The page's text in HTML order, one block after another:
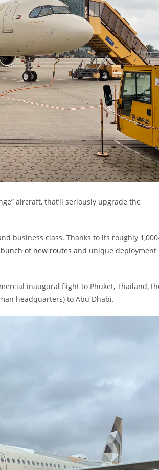
aircraft, that’ll seriously upgrade the
business class. Thanks to its roughly
bunch of new routes and unique deployment
inaugural flight to Phuket, Thailand,
headquarters) to Abu Dhabi.